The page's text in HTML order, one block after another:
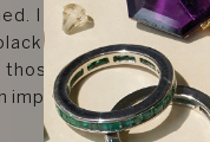
I purposefully wear
top and ballet
those sartorial
impact.